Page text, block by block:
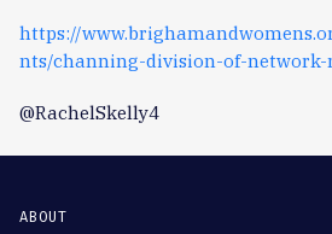
https://
nts/channing-division-of-network-
@RachelSkelly4
ABOUT